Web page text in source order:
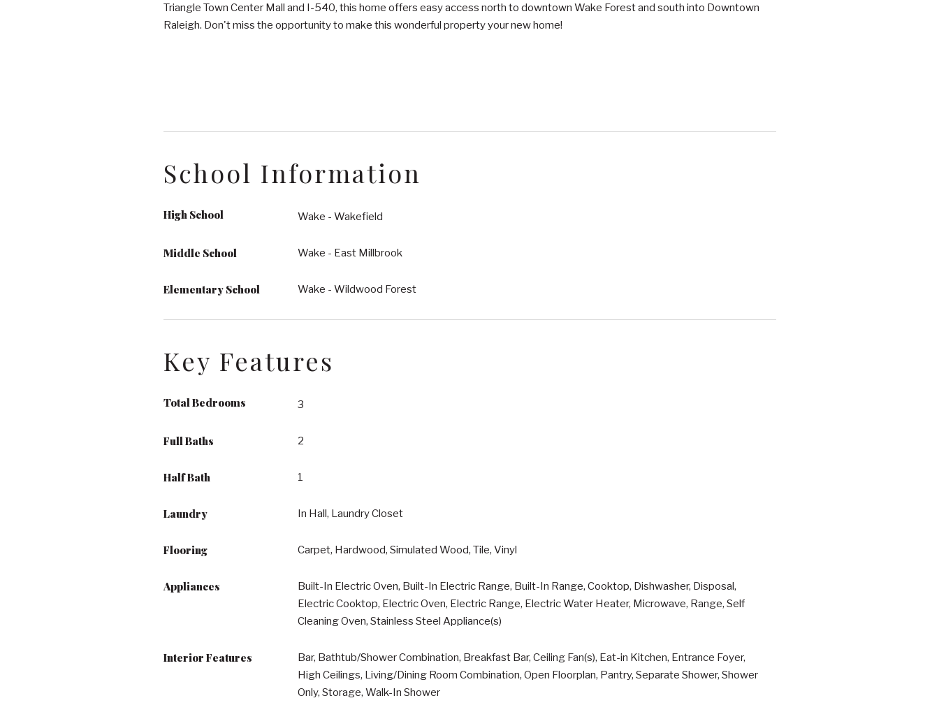
Triangle Town Center Mall and I-540, this home offers easy access north to downtown Wake Forest and south into Downtown
Raleigh. Don't miss the opportunity to make this wonderful property your new home!
School Information
High School Wake - Wakefield
Middle School Wake - East Millbrook
Elementary School Wake - Wildwood Forest
Key Features
Total Bedrooms 3
Full Baths 2
Half Bath 1
Laundry In Hall, Laundry Closet
Flooring Carpet, Hardwood, Simulated Wood, Tile, Vinyl
Appliances
Built-In Electric Oven, Built-In Electric Range, Built-In Range, Cooktop, Dishwasher, Disposal,
Electric Cooktop, Electric Oven, Electric Range, Electric Water Heater, Microwave, Range, Self
Cleaning Oven, Stainless Steel Appliance(s)
Interior Features
Bar, Bathtub/Shower Combination, Breakfast Bar, Ceiling Fan(s), Eat-in Kitchen, Entrance Foyer,
High Ceilings, Living/Dining Room Combination, Open Floorplan, Pantry, Separate Shower, Shower
Only, Storage, Walk-In Shower